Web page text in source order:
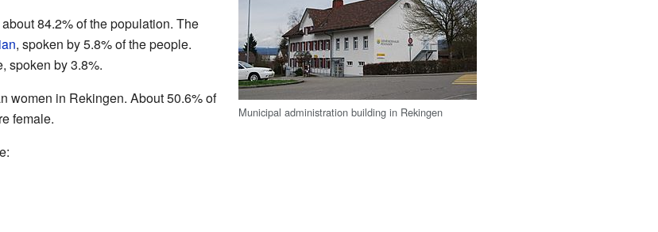
Municipal administration building in Rekingen
about 84.2% of the population. The
, spoken by 5.8% of the people.
spoken by 3.8%.
women in Rekingen. About 50.6% of
female.